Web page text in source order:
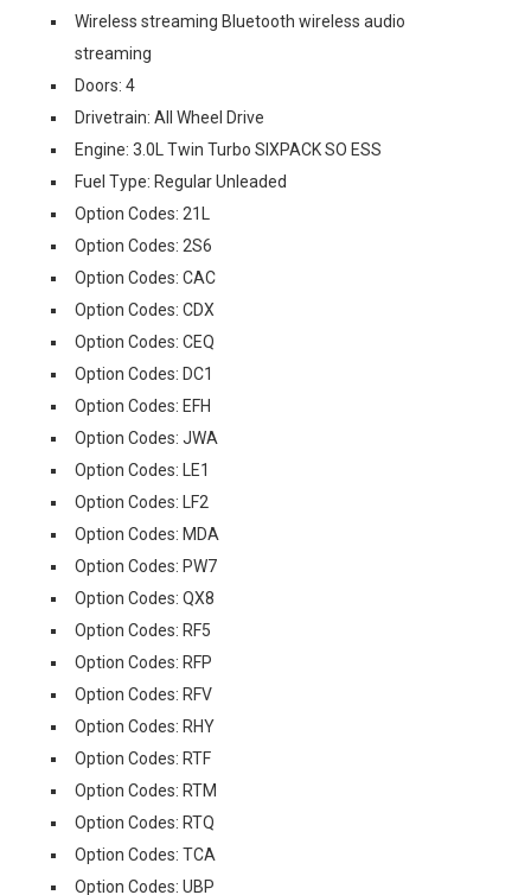
Wireless streaming Bluetooth wireless audio
streaming
Doors: 4
Drivetrain: All Wheel Drive
Engine: 3.0L Twin Turbo SIXPACK SO ESS
Fuel Type: Regular Unleaded
Option Codes: 21L
Option Codes: 2S6
Option Codes: CAC
Option Codes: CDX
Option Codes: CEQ
Option Codes: DC1
Option Codes: EFH
Option Codes: JWA
Option Codes: LE1
Option Codes: LF2
Option Codes: MDA
Option Codes: PW7
Option Codes: QX8
Option Codes: RF5
Option Codes: RFP
Option Codes: RFV
Option Codes: RHY
Option Codes: RTF
Option Codes: RTM
Option Codes: RTQ
Option Codes: TCA
Option Codes: UBP